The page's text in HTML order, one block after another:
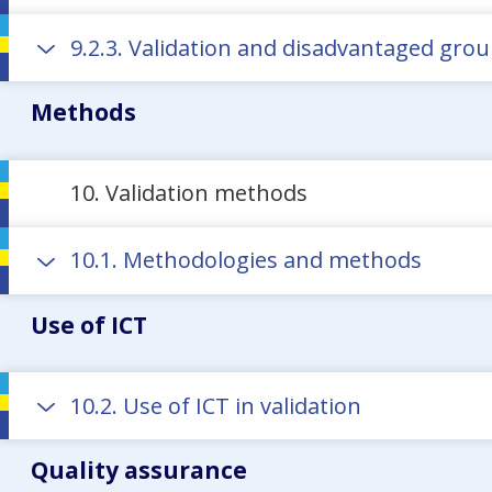
9.2.3. Validation and disadvantaged
Methods
10. Validation methods
10.1. Methodologies and methods
Use of ICT
10.2. Use of ICT in validation
Quality assurance